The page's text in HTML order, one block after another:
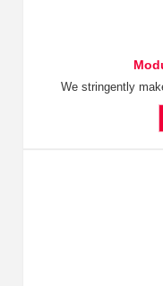
We stringently